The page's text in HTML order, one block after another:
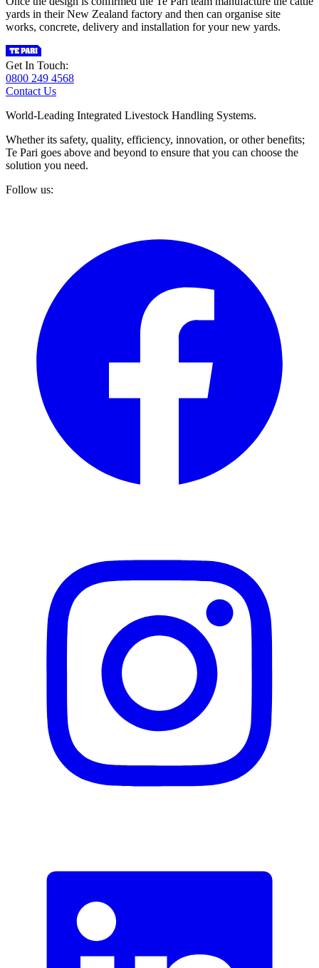
yards in their New Zealand factory and then can organise site
works, concrete, delivery and installation for your new yards.
Get In Touch:
0800 249 4568
Contact Us
World-Leading Integrated Livestock Handling Systems.
Whether its safety, quality, efficiency, innovation, or other benefits;
Te Pari goes above and beyond to ensure that you can choose the
solution you need.
Follow us: